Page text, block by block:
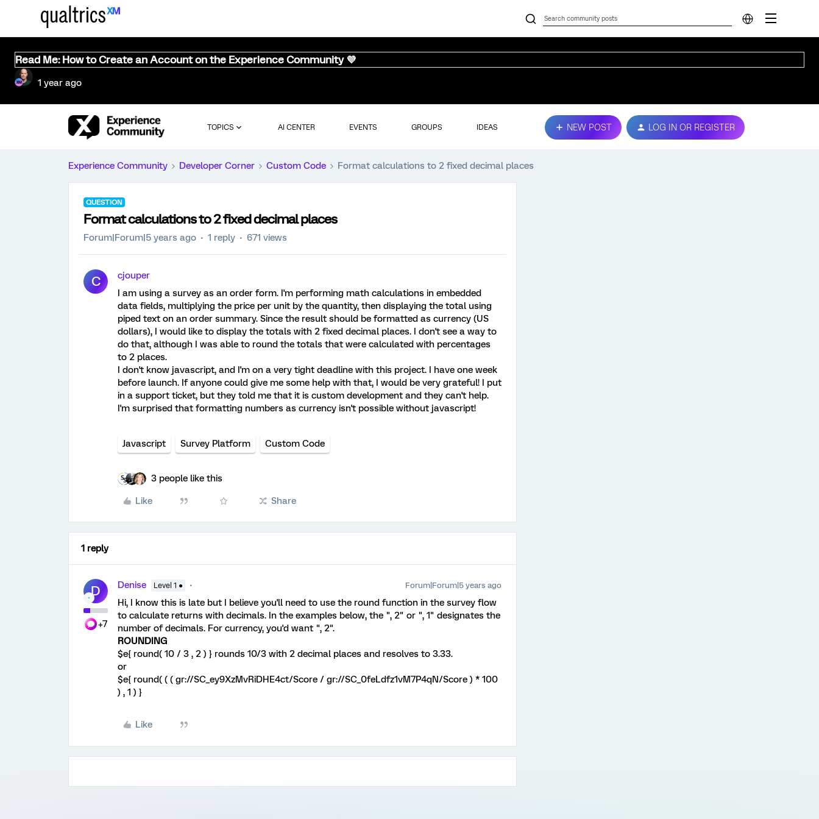
Read Me: How to Create an Account on the Experience Community 💜
1 year ago
TOPICS AI CENTER EVENTS GROUPS IDEAS NEW POST LOG IN OR REGISTER
Experience Community Developer Corner Custom Code Format calculations to 2 fixed decimal places
QUESTION
Format calculations to 2 fixed decimal places
Forum|Forum|5 years ago 1 reply 671 views
C
cjouper
I am using a survey as an order form. I'm performing math calculations in embedded
data fields, multiplying the price per unit by the quantity, then displaying the total using
piped text on an order summary. Since the result should be formatted as currency (US
dollars), I would like to display the totals with 2 fixed decimal places. I don't see a way to
do that, although I was able to round the totals that were calculated with percentages
to 2 places.
I don't know javascript, and I'm on a very tight deadline with this project. I have one week
before launch. If anyone could give me some help with that, I would be very grateful! I put
in a support ticket, but they told me that it is custom development and they can't help.
I'm surprised that formatting numbers as currency isn't possible without javascript!
Javascript Survey Platform Custom Code
3 people like this
Like Share
1 reply
D
+7
Denise Level 1 ● Forum|Forum|5 years ago
Hi, I know this is late but I believe you'll need to use the round function in the survey flow
to calculate returns with decimals. In the examples below, the ", 2" or ", 1" designates the
number of decimals. For currency, you'd want ", 2".
ROUNDING
$e{ round( 10 / 3 , 2 ) } rounds 10/3 with 2 decimal places and resolves to 3.33.
or
$e{ round( ( ( gr://SC_ey9XzMvRiDHE4ct/Score / gr://SC_0feLdfz1vM7P4qN/Score ) * 100
) , 1 ) }
Like